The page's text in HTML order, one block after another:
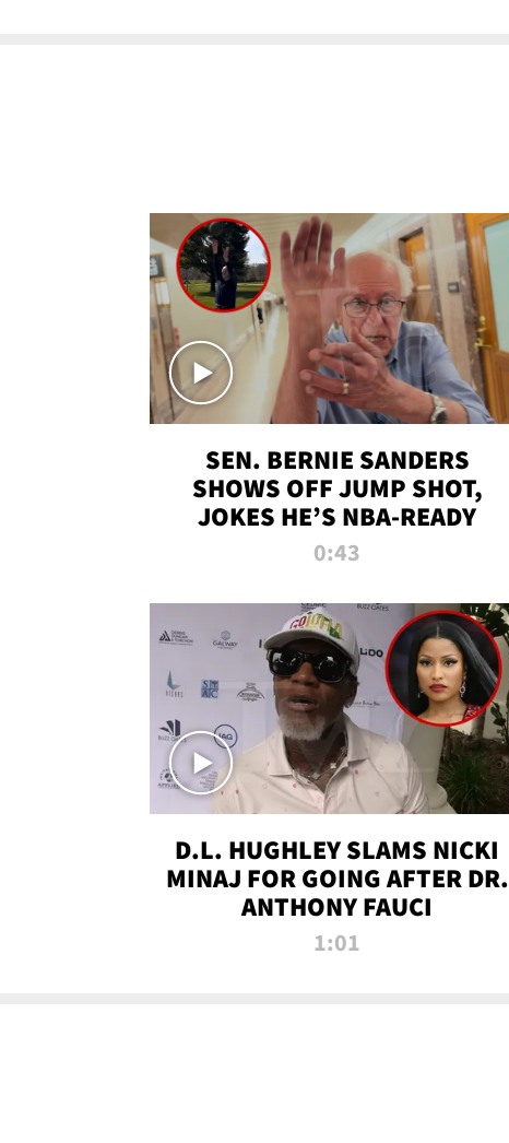
SEN. BERNIE SANDERS
SHOWS OFF JUMP SHOT,
JOKES HE’S NBA-READY
0:43
D.L. HUGHLEY SLAMS NICKI
MINAJ FOR GOING AFTER DR.
ANTHONY FAUCI
1:01